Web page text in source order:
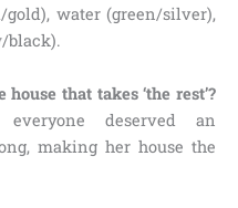
water (green/silver),
black).
that takes ‘the rest’?
deserved an
making her house the